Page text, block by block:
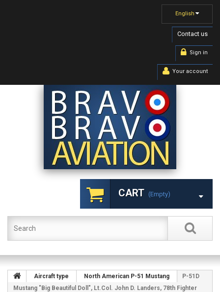
English
Contact us
Sign in
Your account
CART (empty)
Aircraft type North American P-51 Mustang
P-51D
Mustang "Big Beautiful Doll", Lt.Col. John D. Landers, 78th Fighter